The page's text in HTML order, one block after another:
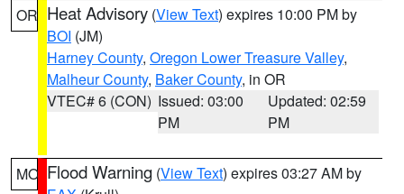
OR Heat Advisory (View Text) expires 10:00 PM by
BOI (JM)
Harney County, Oregon Lower Treasure Valley,
Malheur County, Baker County, in OR
VTEC# 6 (CON) Issued: 03:00
PM
Updated: 02:59
PM
MO Flood Warning (View Text) expires 03:27 AM by